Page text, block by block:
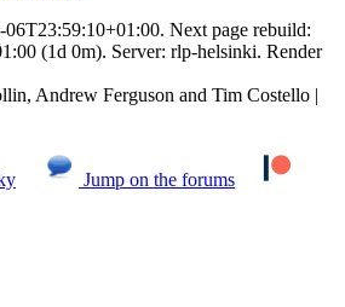
06T23:59:10+01:00. Next page rebuild:
(1d 0m). Server: rlp-helsinki. Render
Andrew Ferguson and Tim Costello |
Jump on the forums